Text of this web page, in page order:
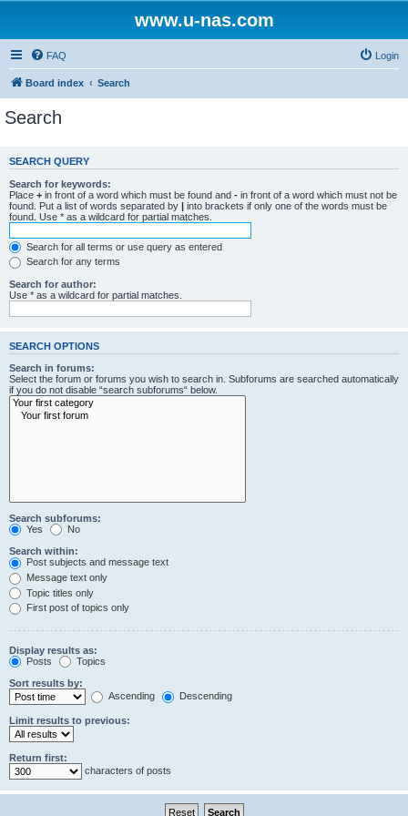
www.u-nas.com
FAQ Login
Board index Search
Search
SEARCH QUERY
Search for keywords:
Place + in front of a word which must be found and - in front of a word which must not be
found. Put a list of words separated by | into brackets if only one of the words must be
found. Use * as a wildcard for partial matches.
Search for all terms or use query as entered
Search for any terms
Search for author:
Use * as a wildcard for partial matches.
SEARCH OPTIONS
Search in forums:
Select the forum or forums you wish to search in. Subforums are searched automatically
if you do not disable “search subforums“ below.
Search subforums:
Yes
No
Search within:
Post subjects and message text
Message text only
Topic titles only
First post of topics only
Display results as:
Posts
Topics
Sort results by:
Ascending
Descending
Limit results to previous:
Return first:
characters of posts